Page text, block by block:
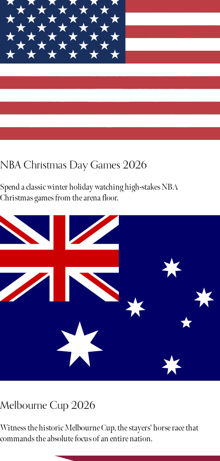
NBA Christmas Day Games 2026
Spend a classic winter holiday watching high-stakes NBA
Christmas games from the arena floor.
Melbourne Cup 2026
Witness the historic Melbourne Cup, the stayers' horse race that
commands the absolute focus of an entire nation.